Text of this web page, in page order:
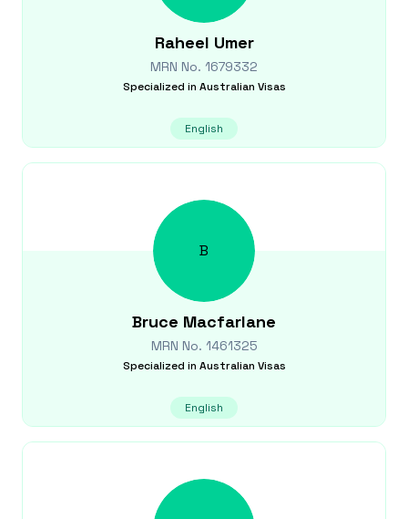
Raheel Umer
MRN No. 1679332
Specialized in Australian Visas
English
B
Bruce Macfarlane
MRN No. 1461325
Specialized in Australian Visas
English